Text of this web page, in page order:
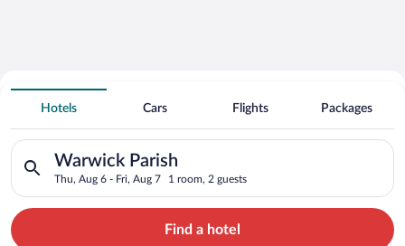
Search for Cheap Deals on
Beachfront Hotels in Warwick Parish
Hotels Cars Flights Packages
Warwick Parish
Thu, Aug 6 - Fri, Aug 7 1 room, 2 guests
Search for hotels in Warwick Parish. Check-in on Thu, Aug
Find a hotel